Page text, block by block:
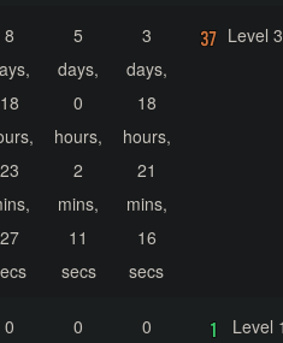
8
18
23
27
5
days,
0
hours,
2
mins,
11
secs
3
days,
18
hours,
21
mins,
16
secs
Level
0
0
0
Level